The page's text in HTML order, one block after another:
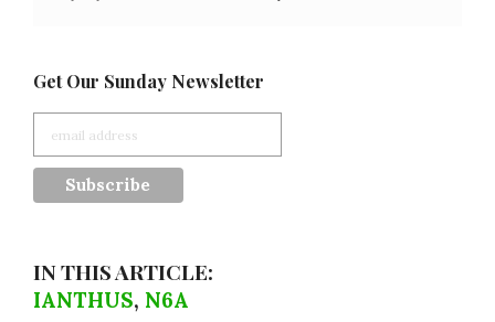
Get Our Sunday Newsletter
IN THIS ARTICLE:
IANTHUS, N6A